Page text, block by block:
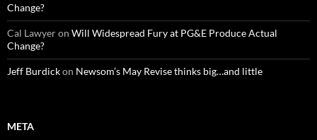
Change?
Cal Lawyeron Will Widespread Fury at PG&E Produce Actual
Change?
Jeff Burdickon Newsom’s May Revise thinks big…and little
META